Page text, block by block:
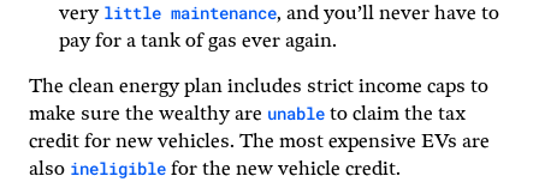
very little maintenance, and you’ll never have to
pay for a tank of gas ever again.
The clean energy plan includes strict income caps to
make sure the wealthy are unable to claim the tax
credit for new vehicles. The most expensive EVs are
also ineligible for the new vehicle credit.